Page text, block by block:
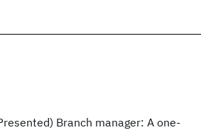
Branch manager: A one-